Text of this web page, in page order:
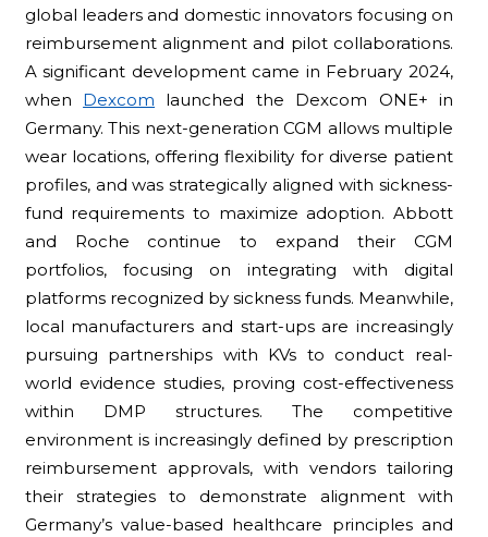
global leaders and domestic innovators focusing on
reimbursement alignment and pilot collaborations.
A significant development came in February 2024,
when Dexcom launched the Dexcom ONE+ in
Germany. This next-generation CGM allows multiple
wear locations, offering flexibility for diverse patient
profiles, and was strategically aligned with sickness-
fund requirements to maximize adoption. Abbott
and Roche continue to expand their CGM
portfolios, focusing on integrating with digital
platforms recognized by sickness funds. Meanwhile,
local manufacturers and start-ups are increasingly
pursuing partnerships with KVs to conduct real-
world evidence studies, proving cost-effectiveness
within DMP structures. The competitive
environment is increasingly defined by prescription
reimbursement approvals, with vendors tailoring
their strategies to demonstrate alignment with
Germany’s value-based healthcare principles and